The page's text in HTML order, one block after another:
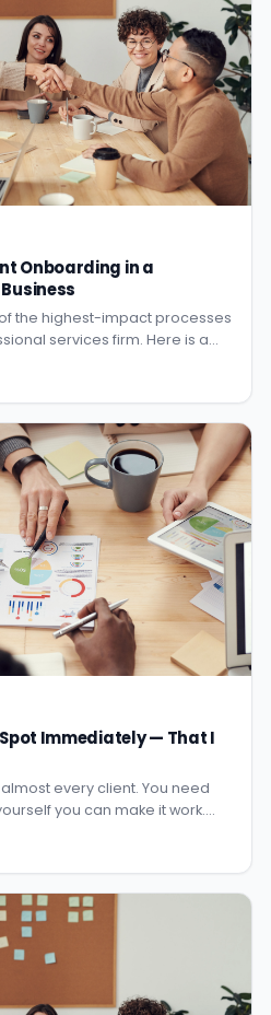
Onboarding in a
the highest-impact processes
services firm. Here is a
Immediately — That I
every client. You need
you can make it work.
I now recognise early.